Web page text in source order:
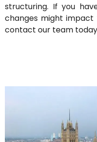
structuring. If you
changes might impact
contact our team